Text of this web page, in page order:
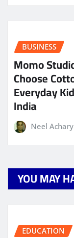
BUSINESS
Momo
Choose
Everyday
India
Neel Achary
YOU MAY
EDUCATION